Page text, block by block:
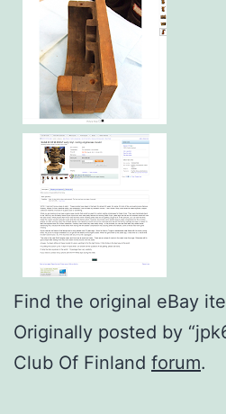
Find the original eBay
Originally posted by
Club Of Finland forum.